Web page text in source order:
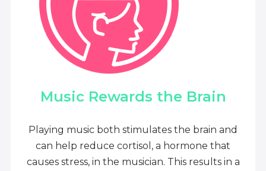
Music Rewards the Brain
Playing music both stimulates the brain and
can help reduce cortisol, a hormone that
causes stress, in the musician. This results in a